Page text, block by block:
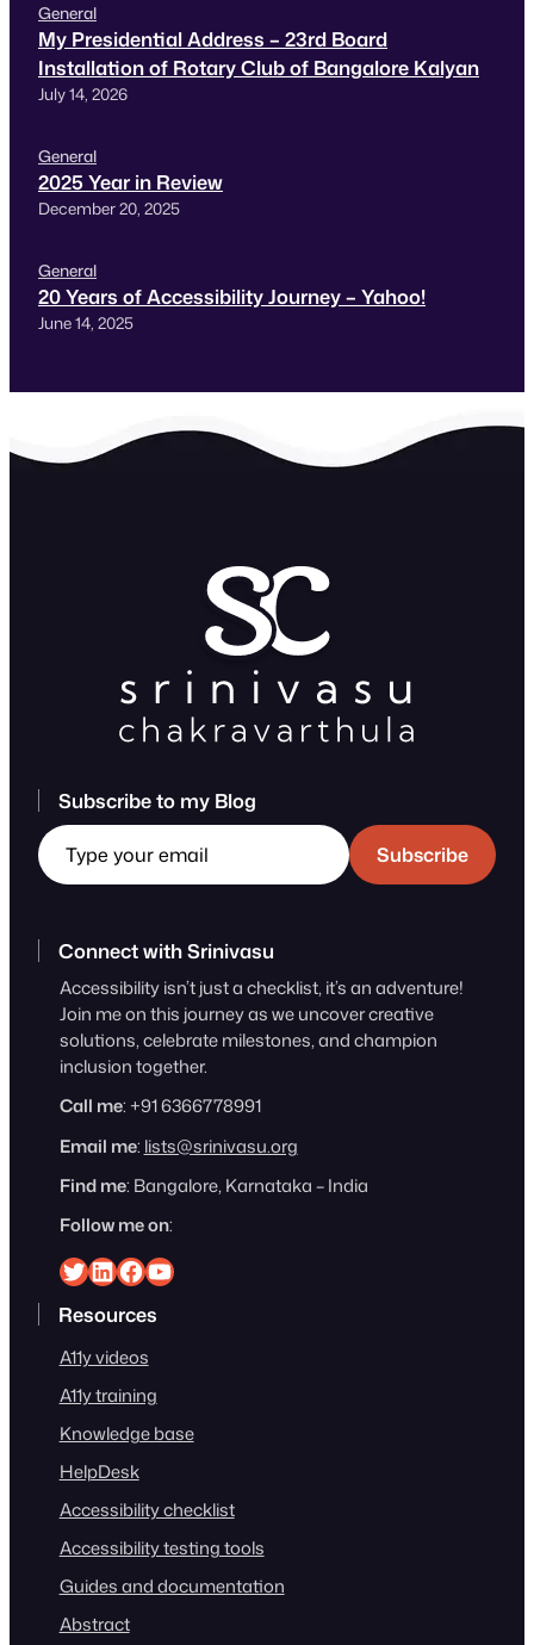
General
My Presidential Address – 23rd Board
Installation of Rotary Club of Bangalore Kalyan
July 14, 2026
General
2025 Year in Review
December 20, 2025
General
20 Years of Accessibility Journey – Yahoo!
June 14, 2025
Subscribe to my Blog
Type your email
Subscribe
Connect with Srinivasu
Accessibility isn’t just a checklist, it’s an adventure!
Join me on this journey as we uncover creative
solutions, celebrate milestones, and champion
inclusion together.
Call me: +91 6366778991
Email me: lists@srinivasu.org
Find me: Bangalore, Karnataka – India
Follow me on:
Srinivasu on Twitter
Srinivasu on Linkedin
Srinivasu on Facebook
Srinivasu on YouTube
Resources
A11y videos
A11y training
Knowledge base
HelpDesk
Accessibility checklist
Accessibility testing tools
Guides and documentation
Abstract